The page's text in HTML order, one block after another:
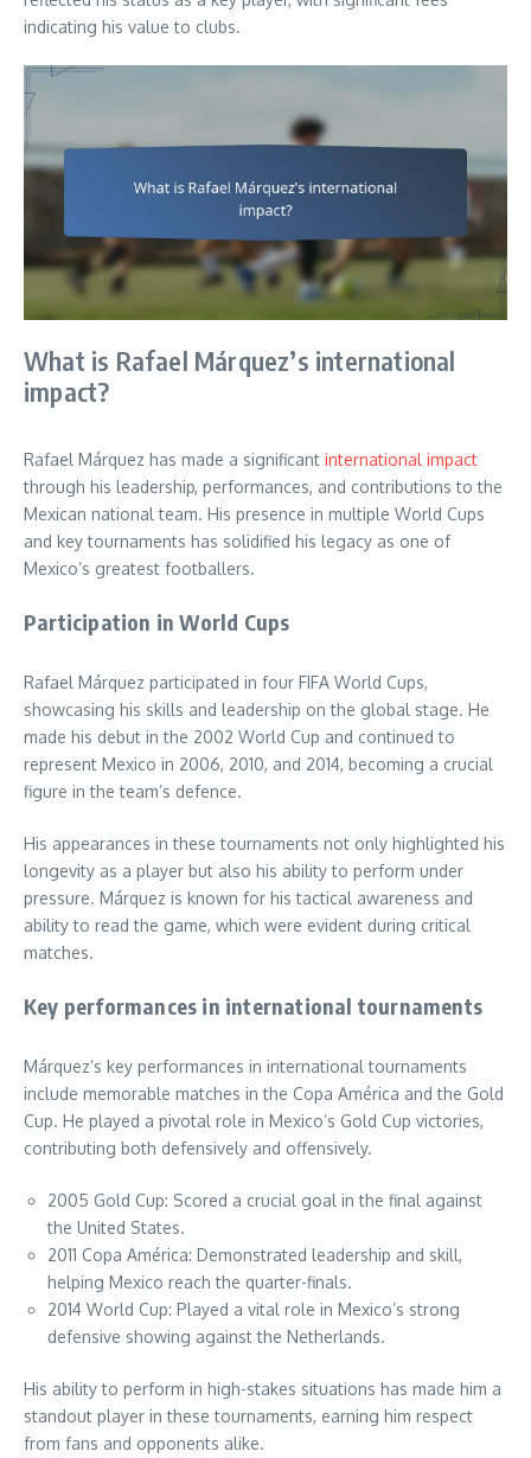
indicating his value to clubs.
What is Rafael Márquez’s international
impact?
Rafael Márquez has made a significant international impact
through his leadership, performances, and contributions to the
Mexican national team. His presence in multiple World Cups
and key tournaments has solidified his legacy as one of
Mexico’s greatest footballers.
Participation in World Cups
Rafael Márquez participated in four FIFA World Cups,
showcasing his skills and leadership on the global stage. He
made his debut in the 2002 World Cup and continued to
represent Mexico in 2006, 2010, and 2014, becoming a crucial
figure in the team’s defence.
His appearances in these tournaments not only highlighted his
longevity as a player but also his ability to perform under
pressure. Márquez is known for his tactical awareness and
ability to read the game, which were evident during critical
matches.
Key performances in international tournaments
Márquez’s key performances in international tournaments
include memorable matches in the Copa América and the Gold
Cup. He played a pivotal role in Mexico’s Gold Cup victories,
contributing both defensively and offensively.
2005 Gold Cup: Scored a crucial goal in the final against
the United States.
2011 Copa América: Demonstrated leadership and skill,
helping Mexico reach the quarter-finals.
2014 World Cup: Played a vital role in Mexico’s strong
defensive showing against the Netherlands.
His ability to perform in high-stakes situations has made him a
standout player in these tournaments, earning him respect
from fans and opponents alike.